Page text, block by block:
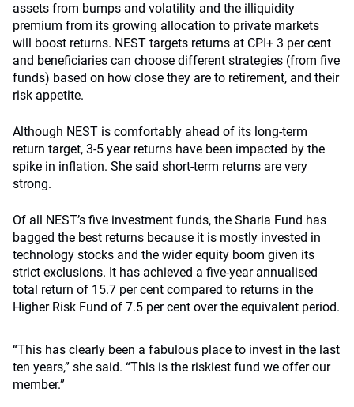
assets from bumps and volatility and the illiquidity
premium from its growing allocation to private markets
will boost returns. NEST targets returns at CPI+ 3 per cent
and beneficiaries can choose different strategies (from five
funds) based on how close they are to retirement, and their
risk appetite.
Although NEST is comfortably ahead of its long-term
return target, 3-5 year returns have been impacted by the
spike in inflation. She said short-term returns are very
strong.
Of all NEST’s five investment funds, the Sharia Fund has
bagged the best returns because it is mostly invested in
technology stocks and the wider equity boom given its
strict exclusions. It has achieved a five-year annualised
total return of 15.7 per cent compared to returns in the
Higher Risk Fund of 7.5 per cent over the equivalent period.
“This has clearly been a fabulous place to invest in the last
ten years,” she said. “This is the riskiest fund we offer our
member.”